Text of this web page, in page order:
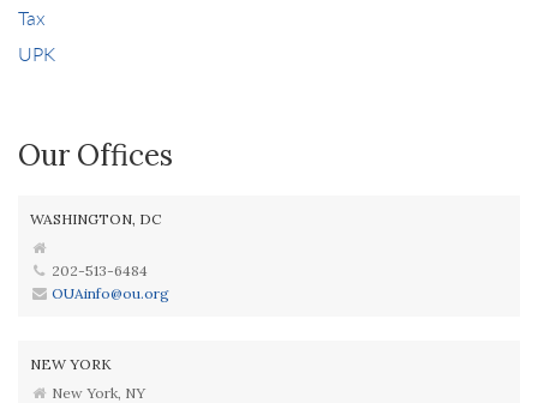
Tax
UPK
Our Offices
WASHINGTON, DC
202-513-6484
OUAinfo@ou.org
NEW YORK
New York, NY